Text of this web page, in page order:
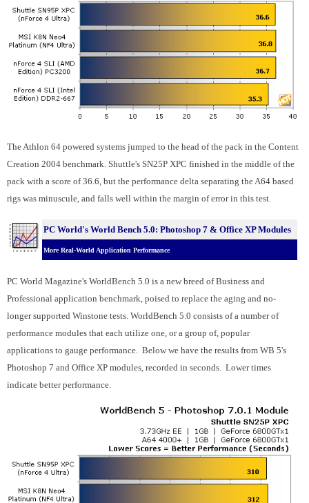
The Athlon 64 powered systems jumped to the head of the pack in the Content
Creation 2004 benchmark. Shuttle's SN25P XPC finished in the middle of the
pack with a score of 36.6, but the performance delta separating the A64 based
rigs was minuscule, and falls well within the margin of error in this test.
PC World's World Bench 5.0: Photoshop 7 & Office XP Modules
More Real-World Application Performance
PC World Magazine's WorldBench 5.0 is a new breed of Business and
Professional application benchmark, poised to replace the aging and no-
longer supported Winstone tests. WorldBench 5.0 consists of a number of
performance modules that each utilize one, or a group of, popular
applications to gauge performance. Below we have the results from WB 5's
Photoshop 7 and Office XP modules, recorded in seconds. Lower times
indicate better performance.